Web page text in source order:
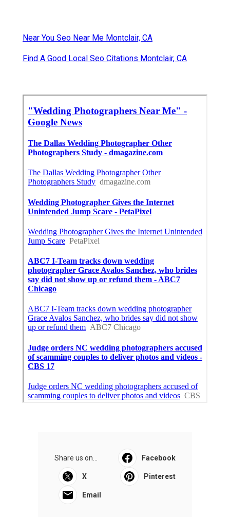
Near You Seo Near Me Montclair, CA
Find A Good Local Seo Citations Montclair, CA
Share us on... Facebook
X Pinterest
Email